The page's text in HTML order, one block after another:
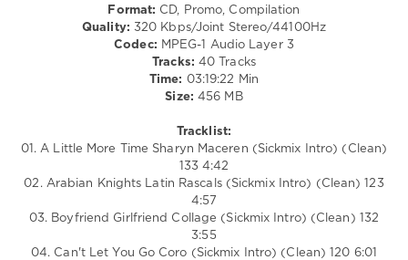
Q,
Rascals,
Lover,
Maceren
Format: CD, Promo, Compilation
Quality: 320 Kbps/Joint Stereo/44100Hz
Codec: MPEG-1 Audio Layer 3
Tracks: 40 Tracks
Time: 03:19:22 Min
Size: 456 MB
Tracklist:
01. A Little More Time Sharyn Maceren (Sickmix Intro) (Clean)
133 4:42
02. Arabian Knights Latin Rascals (Sickmix Intro) (Clean) 123
4:57
03. Boyfriend Girlfriend Collage (Sickmix Intro) (Clean) 132
3:55
04. Can't Let You Go Coro (Sickmix Intro) (Clean) 120 6:01